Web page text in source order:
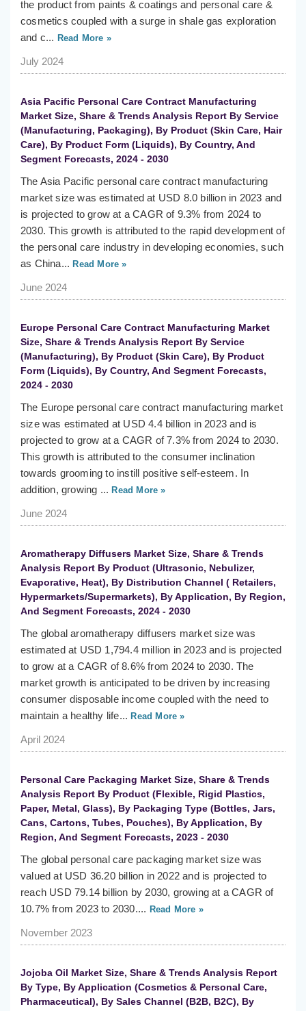
the product from paints & coatings and personal care &
cosmetics coupled with a surge in shale gas exploration
and c... Read More »
July 2024
Asia Pacific Personal Care Contract Manufacturing
Market Size, Share & Trends Analysis Report By Service
(Manufacturing, Packaging), By Product (Skin Care, Hair
Care), By Product Form (Liquids), By Country, And
Segment Forecasts, 2024 - 2030
The Asia Pacific personal care contract manufacturing
market size was estimated at USD 8.0 billion in 2023 and
is projected to grow at a CAGR of 9.3% from 2024 to
2030. This growth is attributed to the rapid development of
the personal care industry in developing economies, such
as China... Read More »
June 2024
Europe Personal Care Contract Manufacturing Market
Size, Share & Trends Analysis Report By Service
(Manufacturing), By Product (Skin Care), By Product
Form (Liquids), By Country, And Segment Forecasts,
2024 - 2030
The Europe personal care contract manufacturing market
size was estimated at USD 4.4 billion in 2023 and is
projected to grow at a CAGR of 7.3% from 2024 to 2030.
This growth is attributed to the consumer inclination
towards grooming to instill positive self-esteem. In
addition, growing ... Read More »
June 2024
Aromatherapy Diffusers Market Size, Share & Trends
Analysis Report By Product (Ultrasonic, Nebulizer,
Evaporative, Heat), By Distribution Channel ( Retailers,
Hypermarkets/Supermarkets), By Application, By Region,
And Segment Forecasts, 2024 - 2030
The global aromatherapy diffusers market size was
estimated at USD 1,794.4 million in 2023 and is projected
to grow at a CAGR of 8.6% from 2024 to 2030. The
market growth is anticipated to be driven by increasing
consumer disposable income coupled with the need to
maintain a healthy life... Read More »
April 2024
Personal Care Packaging Market Size, Share & Trends
Analysis Report By Product (Flexible, Rigid Plastics,
Paper, Metal, Glass), By Packaging Type (Bottles, Jars,
Cans, Cartons, Tubes, Pouches), By Application, By
Region, And Segment Forecasts, 2023 - 2030
The global personal care packaging market size was
valued at USD 36.20 billion in 2022 and is projected to
reach USD 79.14 billion by 2030, growing at a CAGR of
10.7% from 2023 to 2030.... Read More »
November 2023
Jojoba Oil Market Size, Share & Trends Analysis Report
By Type, By Application (Cosmetics & Personal Care,
Pharmaceutical), By Sales Channel (B2B, B2C), By